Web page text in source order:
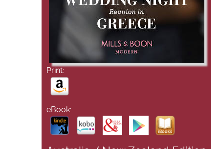
Print:
eBook: